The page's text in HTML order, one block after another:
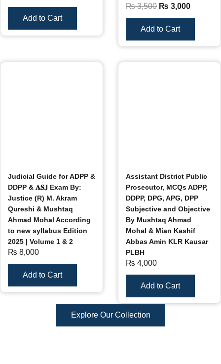
Add to Cart
₨3,500 ₨ 3,000
Add to Cart
Judicial Guide for ADPP &
DDPP & 𝐀𝐒𝐉 Exam By:
Justice (R) M. Akram
Qureshi & Mushtaq
Ahmad Mohal According
to new syllabus Edition
2025 | Volume 1 & 2
₨ 8,000
Add to Cart
Assistant District Public
Prosecutor, MCQs ADPP,
DDPP, DPG, APG, DPP
Subjective and Objective
By Mushtaq Ahmad
Mohal & Mian Kashif
Abbas Amin KLR Kausar
PLBH
₨ 4,000
Add to Cart
Explore Our Collection